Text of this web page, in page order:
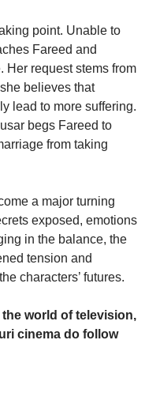
point. Unable to
Fareed and
Her request stems from
believes that
lead to more suffering.
begs Fareed to
from taking
a major turning
exposed, emotions
in the balance, the
tension and
characters’ futures.
world of television,
cinema do follow